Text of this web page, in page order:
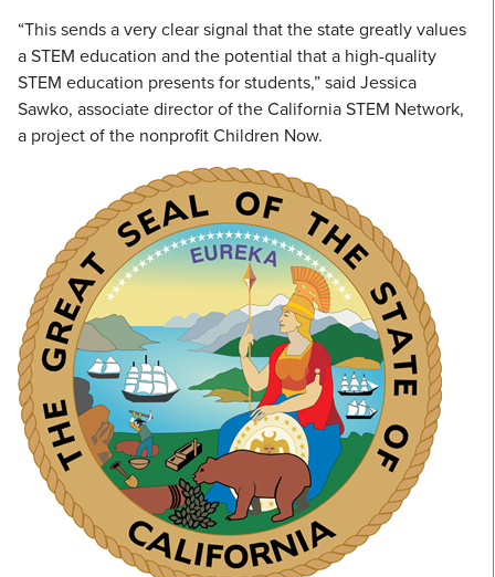
“This sends a very clear signal that the state greatly values
a STEM education and the potential that a high-quality
STEM education presents for students,” said Jessica
Sawko, associate director of the California STEM Network,
a project of the nonprofit Children Now.